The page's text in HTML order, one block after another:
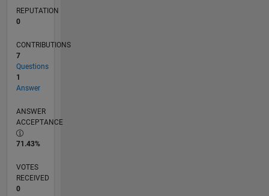
REPUTATION
0
CONTRIBUTIONS
7
Questions
1
Answer
ANSWER
ACCEPTANCE
71.43%
VOTES
RECEIVED
0